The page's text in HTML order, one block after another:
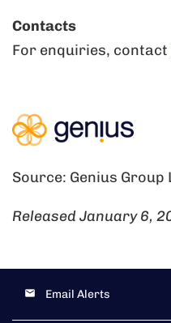
Contacts
For enquiries, contact
Source: Genius Group
Released January 6,
Email Alerts